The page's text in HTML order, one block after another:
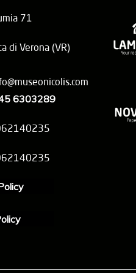
71
di Verona (VR)
6303289